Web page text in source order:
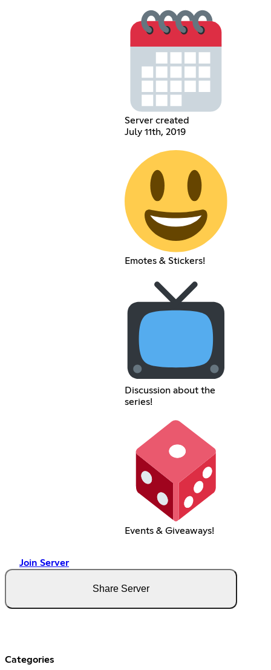
Server created
July 11th, 2019
Emotes & Stickers!
Discussion about the
series!
Events & Giveaways!
Join Server
Share Server
Categories